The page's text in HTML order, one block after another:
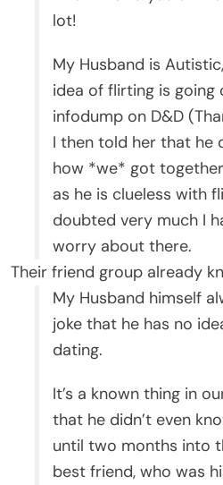
lot!
My Husband is
idea of flirting is going
infodump on D&D
I then told her that he
how *we* got
as he is clueless with
doubted very much I
worry about there.
Their friend group already
My Husband himself
joke that he has no
dating.
It’s a known thing in
that he didn’t even
until two months into
best friend, who was